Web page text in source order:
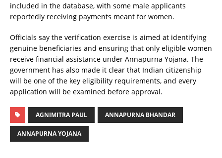
included in the database, with some male applicants
reportedly receiving payments meant for women.
Officials say the verification exercise is aimed at identifying
genuine beneficiaries and ensuring that only eligible women
receive financial assistance under Annapurna Yojana. The
government has also made it clear that Indian citizenship
will be one of the key eligibility requirements, and every
application will be examined before approval.
AGNIMITRA PAUL ANNAPURNA BHANDAR
ANNAPURNA YOJANA